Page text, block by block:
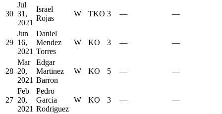
30
Jul
31,
2021
Israel
Rojas
W TKO 3 — —
29
Jun
16,
2021
Daniel
Mendez
Torres
W KO 3 — —
28
Mar
20,
2021
Edgar
Martinez
Barron
W KO 5 — —
27
Feb
20,
2021
Pedro
Garcia
Rodriguez
W KO 3 — —